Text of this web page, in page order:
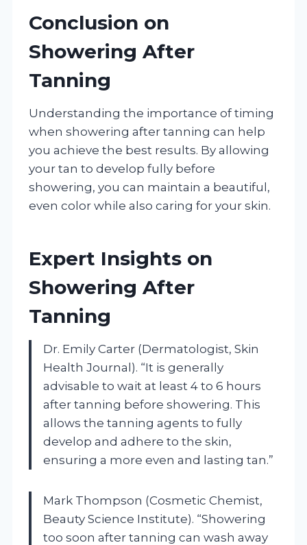
Conclusion on
Showering After
Tanning
Understanding the importance of timing
when showering after tanning can help
you achieve the best results. By allowing
your tan to develop fully before
showering, you can maintain a beautiful,
even color while also caring for your skin.
Expert Insights on
Showering After
Tanning
Dr. Emily Carter (Dermatologist, Skin
Health Journal). “It is generally
advisable to wait at least 4 to 6 hours
after tanning before showering. This
allows the tanning agents to fully
develop and adhere to the skin,
ensuring a more even and lasting tan.”
Mark Thompson (Cosmetic Chemist,
Beauty Science Institute). “Showering
too soon after tanning can wash away